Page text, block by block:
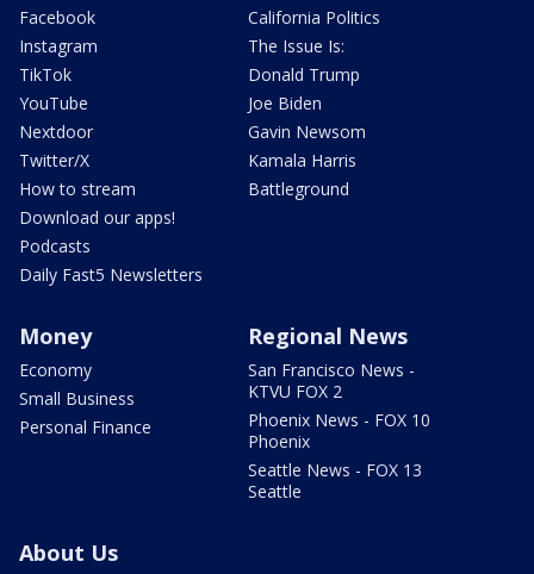
Facebook
Instagram
TikTok
YouTube
Nextdoor
Twitter/X
How to stream
Download our apps!
Podcasts
Daily Fast5 Newsletters
California Politics
The Issue Is:
Donald Trump
Joe Biden
Gavin Newsom
Kamala Harris
Battleground
Money
Economy
Small Business
Personal Finance
Regional News
San Francisco News -
KTVU FOX 2
Phoenix News - FOX 10
Phoenix
Seattle News - FOX 13
Seattle
About Us